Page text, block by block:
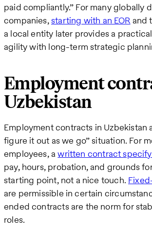
paid compliantly.” For many globally
companies,starting with an EORand
a local entity later provides a
agility with long-term strategic
Employment
Uzbekistan
Employment contracts in Uzbekistan
figure it out as we go” situation. For
employees, awritten contract
pay, hours, probation, and grounds
starting point, not a nice touch.
are permissible in certain
ended contracts are the norm for
roles.